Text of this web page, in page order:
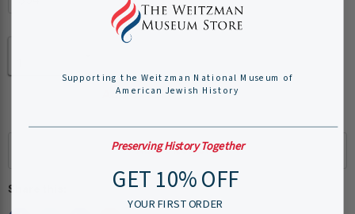
Add to cart
Share this:
Supporting the Weitzman National Museum of
American Jewish History
Preserving History Together
GET 10% OFF
YOUR FIRST ORDER